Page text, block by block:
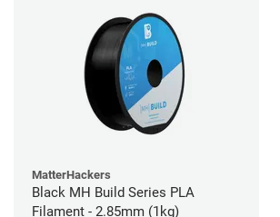
MatterHackers
Black MH Build Series PLA
Filament - 2.85mm (1kg)